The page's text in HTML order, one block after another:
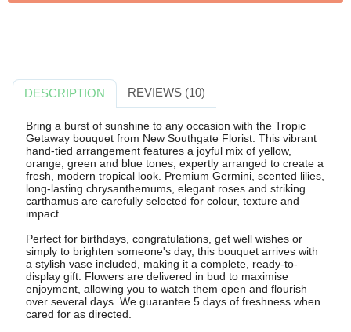
DESCRIPTION REVIEWS (10)
Bring a burst of sunshine to any occasion with the Tropic
Getaway bouquet from New Southgate Florist. This vibrant
hand-tied arrangement features a joyful mix of yellow,
orange, green and blue tones, expertly arranged to create a
fresh, modern tropical look. Premium Germini, scented lilies,
long-lasting chrysanthemums, elegant roses and striking
carthamus are carefully selected for colour, texture and
impact.
Perfect for birthdays, congratulations, get well wishes or
simply to brighten someone's day, this bouquet arrives with
a stylish vase included, making it a complete, ready-to-
display gift. Flowers are delivered in bud to maximise
enjoyment, allowing you to watch them open and flourish
over several days. We guarantee 5 days of freshness when
cared for as directed.